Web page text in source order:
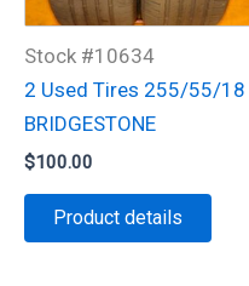
Stock #10634
2 Used Tires 255/55/18
BRIDGESTONE
$100.00
Product details